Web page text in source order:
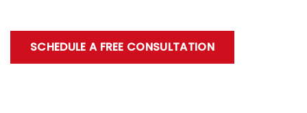
SCHEDULE A FREE CONSULTATION